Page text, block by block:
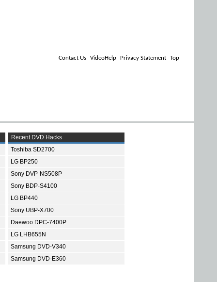
Contact Us VideoHelp Privacy Statement Top
Recent DVD Hacks
Toshiba SD2700
LG BP250
Sony DVP-NS508P
Sony BDP-S4100
LG BP440
Sony UBP-X700
Daewoo DPC-7400P
LG LHB655N
Samsung DVD-V340
Samsung DVD-E360